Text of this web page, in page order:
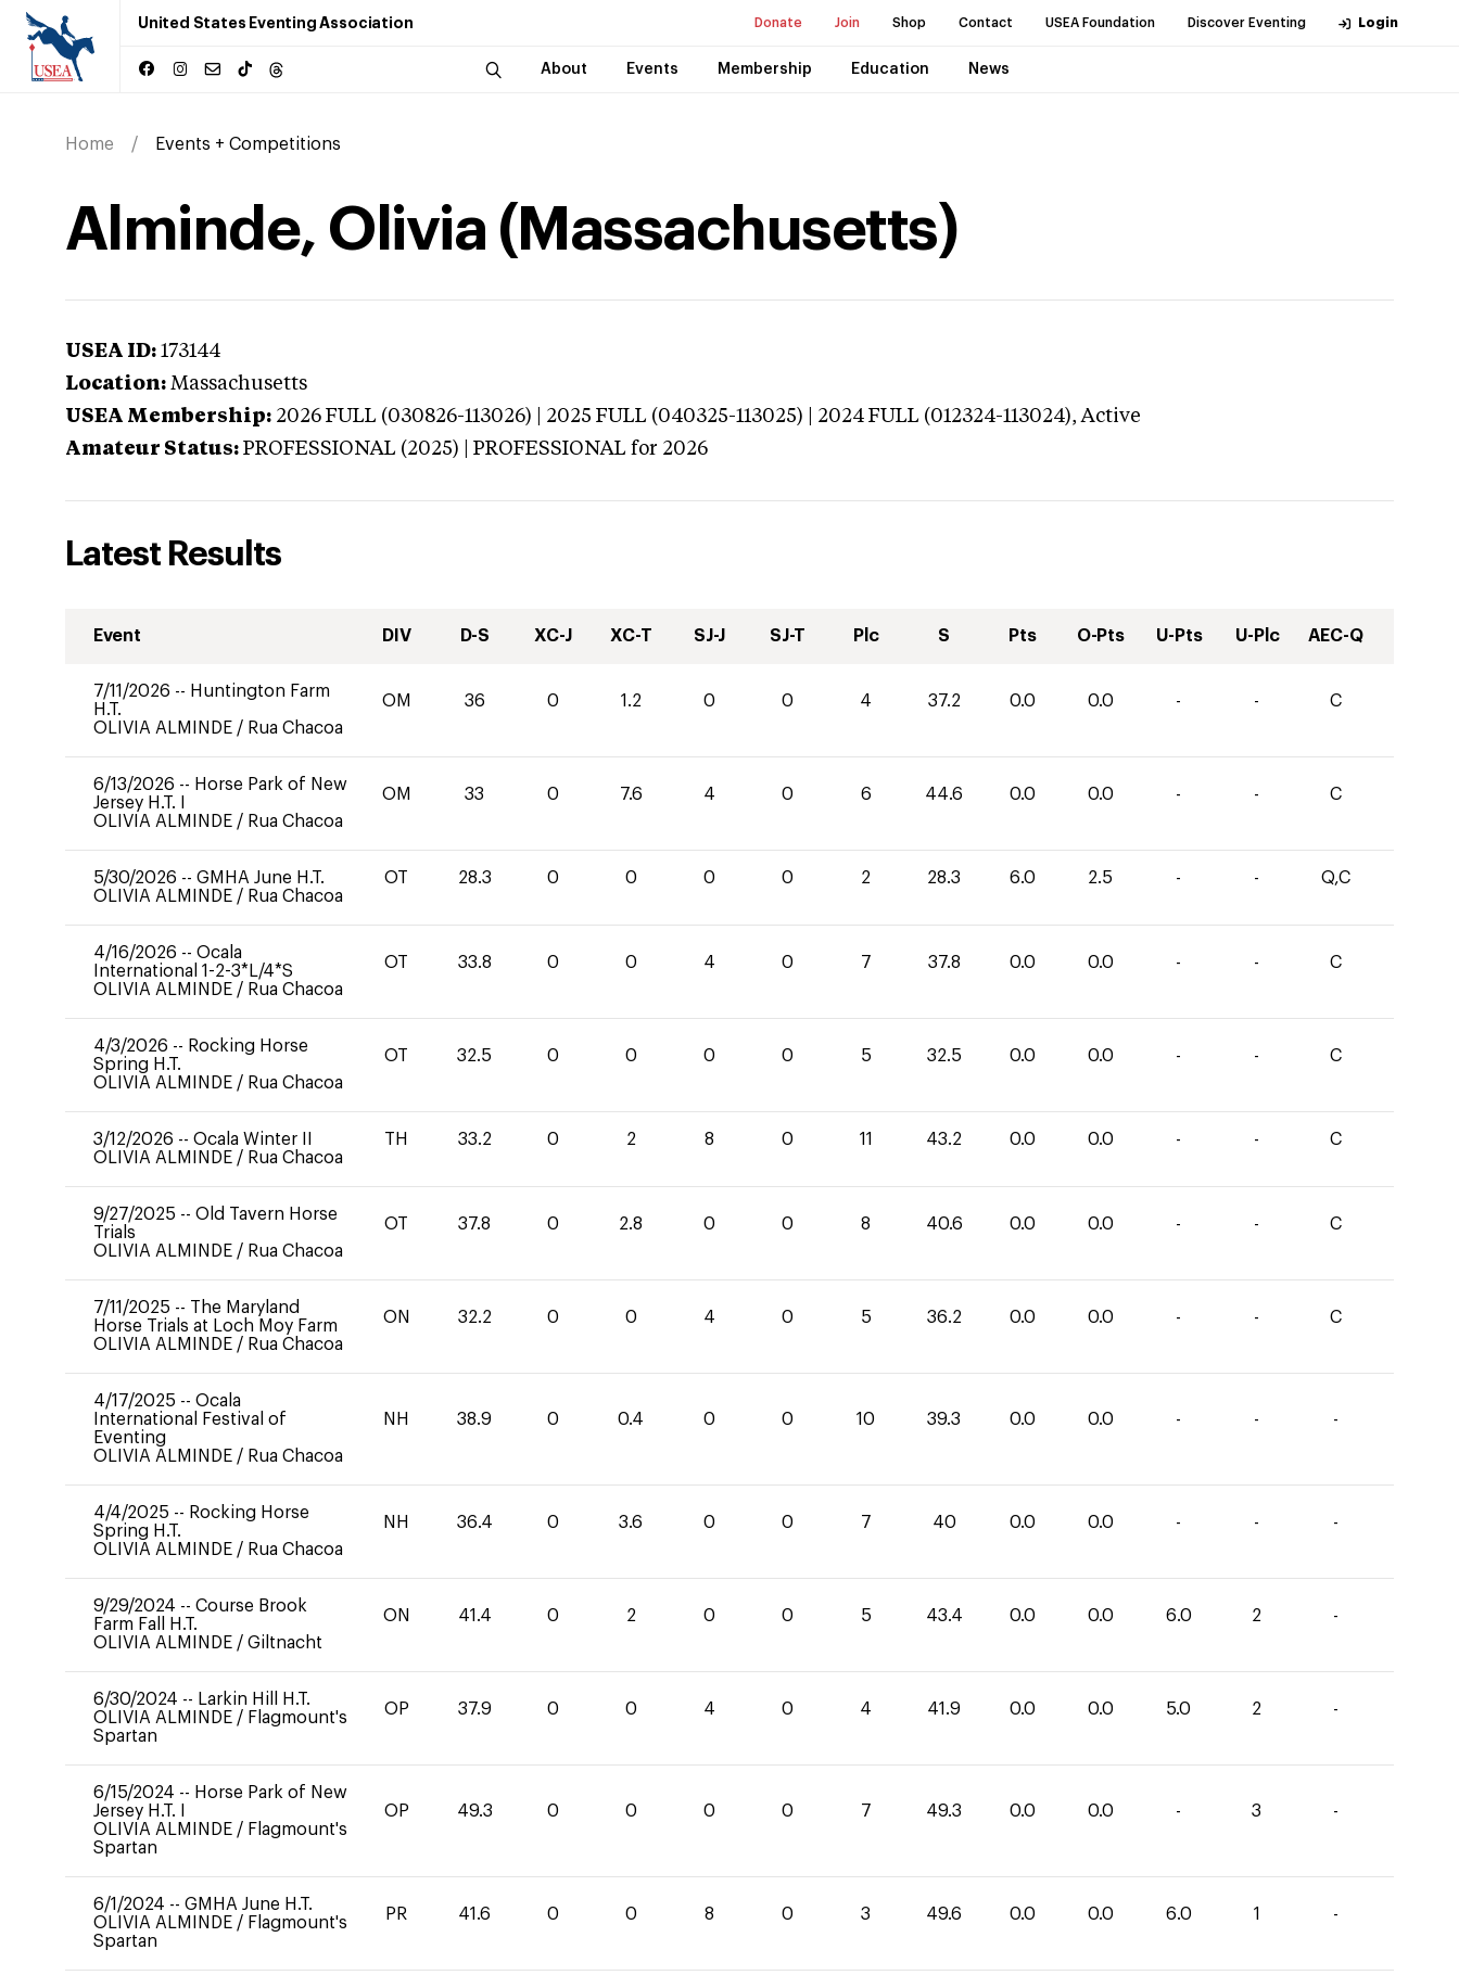
United States Eventing Association Donate Join Shop Contact USEA Foundation Discover Eventing Login
About Events Membership Education News
Home Events + Competitions
Alminde, Olivia (Massachusetts)
USEA ID: 173144
Location: Massachusetts
USEA Membership: 2026 FULL (030826-113026) | 2025 FULL (040325-113025) | 2024 FULL (012324-113024),Active
Amateur Status: PROFESSIONAL (2025) | PROFESSIONAL for 2026
Latest Results
Event DIV D-S XC-J XC-T SJ-J SJ-T Plc S Pts O-Pts U-Pts U-Plc AEC-Q
7/11/2026 -- Huntington Farm
H.T.
OLIVIA ALMINDE / Rua Chacoa
OM 36 0 1.2 0 0 4 37.2 0.0 0.0 - - C
6/13/2026 -- Horse Park of New
Jersey H.T. I
OLIVIA ALMINDE / Rua Chacoa
OM 33 0 7.6 4 0 6 44.6 0.0 0.0 - - C
5/30/2026 -- GMHA June H.T.
OLIVIA ALMINDE / Rua Chacoa
OT 28.3 0 0 0 0 2 28.3 6.0 2.5 - - Q,C
4/16/2026 -- Ocala
International 1-2-3*L/4*S
OLIVIA ALMINDE / Rua Chacoa
OT 33.8 0 0 4 0 7 37.8 0.0 0.0 - - C
4/3/2026 -- Rocking Horse
Spring H.T.
OLIVIA ALMINDE / Rua Chacoa
OT 32.5 0 0 0 0 5 32.5 0.0 0.0 - - C
3/12/2026 -- Ocala Winter II
OLIVIA ALMINDE / Rua Chacoa
TH 33.2 0 2 8 0 11 43.2 0.0 0.0 - - C
9/27/2025 -- Old Tavern Horse
Trials
OLIVIA ALMINDE / Rua Chacoa
OT 37.8 0 2.8 0 0 8 40.6 0.0 0.0 - - C
7/11/2025 -- The Maryland
Horse Trials at Loch Moy Farm
OLIVIA ALMINDE / Rua Chacoa
ON 32.2 0 0 4 0 5 36.2 0.0 0.0 - - C
4/17/2025 -- Ocala
International Festival of
Eventing
OLIVIA ALMINDE / Rua Chacoa
NH 38.9 0 0.4 0 0 10 39.3 0.0 0.0 - - -
4/4/2025 -- Rocking Horse
Spring H.T.
OLIVIA ALMINDE / Rua Chacoa
NH 36.4 0 3.6 0 0 7 40 0.0 0.0 - - -
9/29/2024 -- Course Brook
Farm Fall H.T.
OLIVIA ALMINDE / Giltnacht
ON 41.4 0 2 0 0 5 43.4 0.0 0.0 6.0 2 -
6/30/2024 -- Larkin Hill H.T.
OLIVIA ALMINDE / Flagmount's
Spartan
OP 37.9 0 0 4 0 4 41.9 0.0 0.0 5.0 2 -
6/15/2024 -- Horse Park of New
Jersey H.T. I
OLIVIA ALMINDE / Flagmount's
Spartan
OP 49.3 0 0 0 0 7 49.3 0.0 0.0 - 3 -
6/1/2024 -- GMHA June H.T.
OLIVIA ALMINDE / Flagmount's
Spartan
PR 41.6 0 0 8 0 3 49.6 0.0 0.0 6.0 1 -